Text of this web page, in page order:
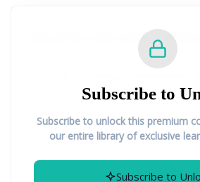
Subscribe to
Subscribe to unlock this premium
our entire library of exclusive
Subscribe to
RELATED CIPD LEVEL 7
7HR03 Strategic Reward
7CO02 People Management
Development Strategies